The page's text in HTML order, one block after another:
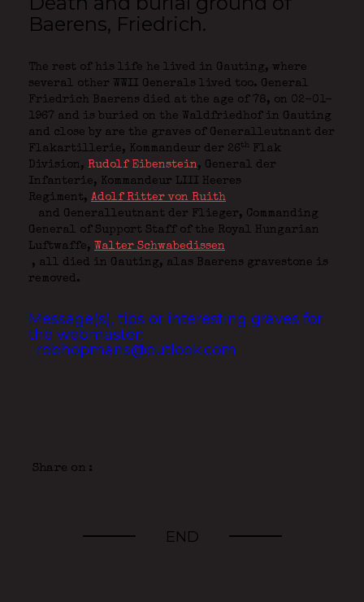
Baerens, Friedrich.
The rest of his life he lived in Gauting, where
several other WWII Generals lived too. General
Friedrich Baerens died at the age of 78, on 02-01-
1967 and is buried on the Waldfriedhof in Gauting
and close by are the graves of Generalleutnant der
Flakartillerie, Kommandeur der 26th Flak
Division, Rudolf Eibenstein, General der
Infanterie, Kommandeur LIII Heeres
Regiment, Adolf Ritter von Ruith
and Generalleutnant der Flieger, Commanding
General of Support Staff of the Royal Hungarian
Luftwaffe, Walter Schwabedissen
, all died in Gauting, alas Baerens gravestone is
removed.
Message(s), tips or interesting graves for
the webmaster:
robhopmans@outlook.com
Share on :
END